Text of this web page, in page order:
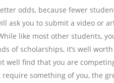
odds, because fewer
ask you to submit a video or
like most other students,
of scholarships, it’s well
well find that you are
something of you, the